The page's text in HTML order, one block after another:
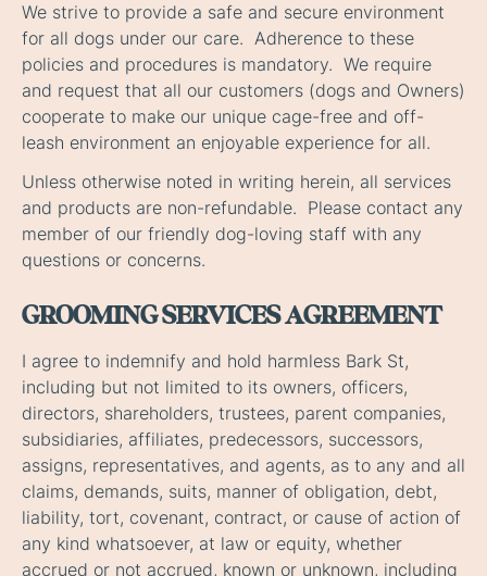
We strive to provide a safe and secure environment
for all dogs under our care. Adherence to these
policies and procedures is mandatory. We require
and request that all our customers (dogs and Owners)
cooperate to make our unique cage-free and off-
leash environment an enjoyable experience for all.
Unless otherwise noted in writing herein, all services
and products are non-refundable. Please contact any
member of our friendly dog-loving staff with any
questions or concerns.
GROOMING SERVICES AGREEMENT
I agree to indemnify and hold harmless Bark St,
including but not limited to its owners, officers,
directors, shareholders, trustees, parent companies,
subsidiaries, affiliates, predecessors, successors,
assigns, representatives, and agents, as to any and all
claims, demands, suits, manner of obligation, debt,
liability, tort, covenant, contract, or cause of action of
any kind whatsoever, at law or equity, whether
accrued or not accrued, known or unknown, including